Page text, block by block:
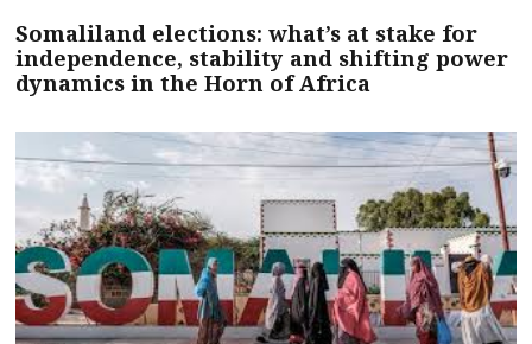
Somaliland elections: what’s at stake for
independence, stability and shifting power
dynamics in the Horn of Africa